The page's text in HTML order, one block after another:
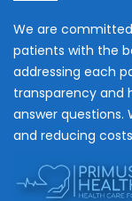
We are
patients with the
addressing each
transparency and
answer
and reducing